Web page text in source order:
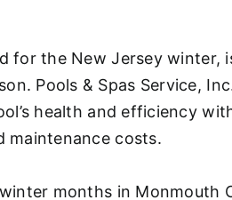
for the New Jersey
Pools & Spas Service,
health and efficiency
maintenance costs.
months in Monmouth